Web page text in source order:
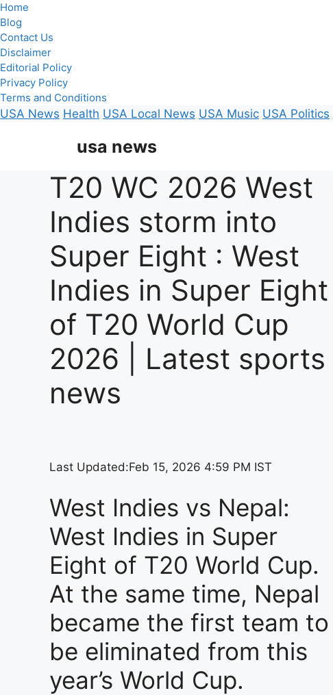
Home
Blog
Contact Us
Disclaimer
Editorial Policy
Privacy Policy
Terms and Conditions
USA News Health USA Local News USA Music USA Politics
usa news
T20 WC 2026 West
Indies storm into
Super Eight : West
Indies in Super Eight
of T20 World Cup
2026 | Latest sports
news
Last Updated:Feb 15, 2026 4:59 PM IST
West Indies vs Nepal:
West Indies in Super
Eight of T20 World Cup.
At the same time, Nepal
became the first team to
be eliminated from this
year’s World Cup.